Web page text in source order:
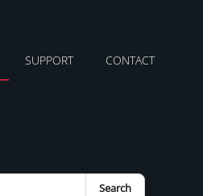
SUPPORT CONTACT
Search